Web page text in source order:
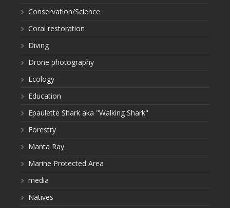
Conservation/Science
Coral restoration
Diving
Drone photography
Ecology
Education
Epaulette Shark aka "Walking Shark"
Forestry
Manta Ray
Marine Protected Area
media
Natives